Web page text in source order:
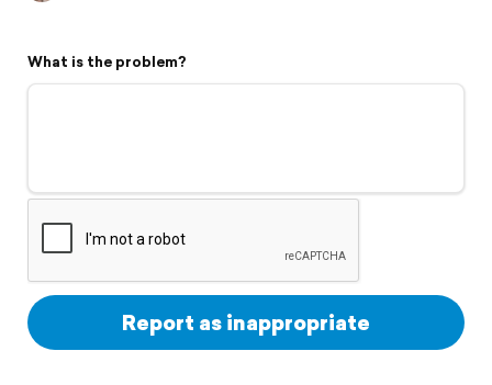
Flyover video
Support
What is the problem?
Report as inappropriate